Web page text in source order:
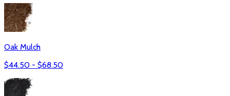
Oak Mulch
$44.50 - $68.50